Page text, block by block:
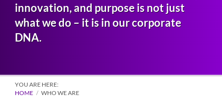
innovation, and purpose is not just
what we do – it is in our corporate
DNA.
YOU ARE HERE:
HOME
WHO WE ARE